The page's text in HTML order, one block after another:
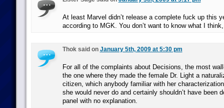
At least Marvel didn’t release a complete fuck up this
according to MGK. You don’t want to know what I
Thok said on January 5th, 2009 at 5:30 pm
For all of the complaints about Decisions, the most
the one where they made the female Dr. Light a
citizen, which anybody familiar with her
she would never do and certainly shouldn’t have been
panel with no explanation.